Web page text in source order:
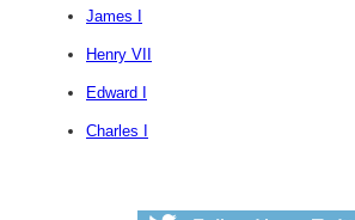
James I
Henry VII
Edward I
Charles I